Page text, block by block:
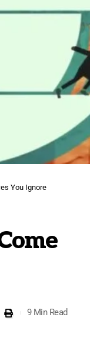
You Ignore
9 Min Read